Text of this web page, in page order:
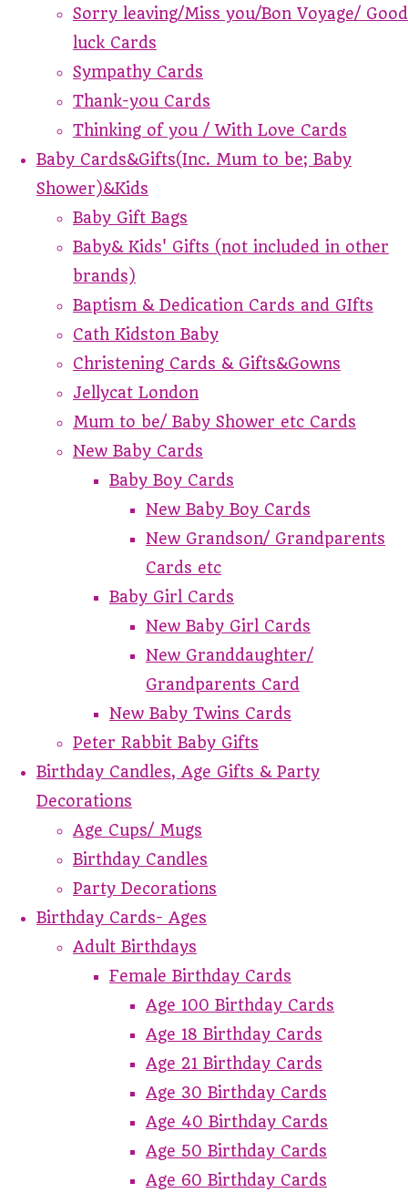
Sorry leaving/Miss you/Bon Voyage/ Good
luck Cards
Sympathy Cards
Thank-you Cards
Thinking of you / With Love Cards
Baby Cards&Gifts(Inc. Mum to be; Baby
Shower)&Kids
Baby Gift Bags
Baby& Kids' Gifts (not included in other
brands)
Baptism & Dedication Cards and GIfts
Cath Kidston Baby
Christening Cards & Gifts&Gowns
Jellycat London
Mum to be/ Baby Shower etc Cards
New Baby Cards
Baby Boy Cards
New Baby Boy Cards
New Grandson/ Grandparents
Cards etc
Baby Girl Cards
New Baby Girl Cards
New Granddaughter/
Grandparents Card
New Baby Twins Cards
Peter Rabbit Baby Gifts
Birthday Candles, Age Gifts & Party
Decorations
Age Cups/ Mugs
Birthday Candles
Party Decorations
Birthday Cards- Ages
Adult Birthdays
Female Birthday Cards
Age 100 Birthday Cards
Age 18 Birthday Cards
Age 21 Birthday Cards
Age 30 Birthday Cards
Age 40 Birthday Cards
Age 50 Birthday Cards
Age 60 Birthday Cards